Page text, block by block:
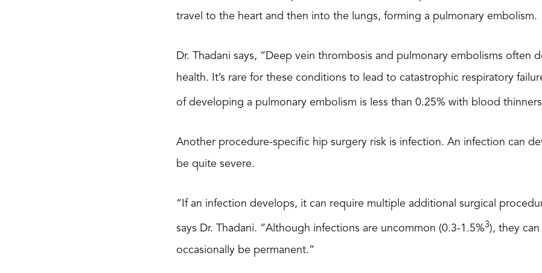
travel to the heart and then into the lungs, forming a pulmonary embolism.
Dr. Thadani says, “Deep vein thrombosis and pulmonary embolisms often
health. It’s rare for these conditions to lead to catastrophic respiratory
of developing a pulmonary embolism is less than 0.25% with blood
Another procedure-specific hip surgery risk is infection. An infection can
be quite severe.
“If an infection develops, it can require multiple additional surgical
says Dr. Thadani. “Although infections are uncommon (0.3-1.5%3), they
occasionally be permanent.”